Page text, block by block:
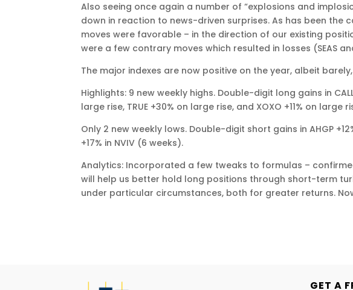
Also seeing once again a number of “explosions and
down in reaction to news-driven surprises. As has been the
moves were favorable – in the direction of our existing
were a few contrary moves which resulted in losses (SEAS
The major indexes are now positive on the year, albeit
Highlights: 9 new weekly highs. Double-digit long gains in CALL
large rise, TRUE +30% on large rise, and XOXO +11% on large
Only 2 new weekly lows. Double-digit short gains in AHGP
+17% in NVIV (6 weeks).
Analytics: Incorporated a few tweaks to formulas –
will help us better hold long positions through short-term
under particular circumstances, both for greater returns.
GET A